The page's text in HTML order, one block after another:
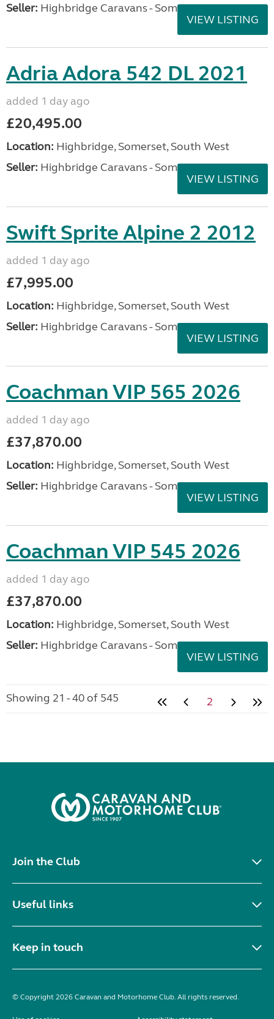
Seller: Highbridge Caravans - Somerset
VIEW LISTING
Adria Adora 542 DL 2021
added 1 day ago
£20,495.00
Location: Highbridge, Somerset, South West
Seller: Highbridge Caravans - Somerset
VIEW LISTING
Swift Sprite Alpine 2 2012
added 1 day ago
£7,995.00
Location: Highbridge, Somerset, South West
Seller: Highbridge Caravans - Somerset
VIEW LISTING
Coachman VIP 565 2026
added 1 day ago
£37,870.00
Location: Highbridge, Somerset, South West
Seller: Highbridge Caravans - Somerset
VIEW LISTING
Coachman VIP 545 2026
added 1 day ago
£37,870.00
Location: Highbridge, Somerset, South West
Seller: Highbridge Caravans - Somerset
VIEW LISTING
Showing 21 - 40 of 545 2
Join the Club
Useful links
Keep in touch
© Copyright 2026 Caravan and Motorhome Club. All rights reserved.